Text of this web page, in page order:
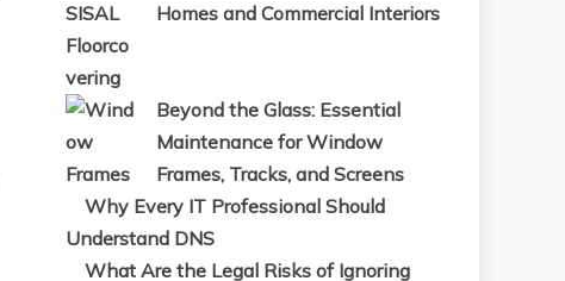
Homes and Commercial Interiors
Beyond the Glass: Essential
Maintenance for Window
Frames, Tracks, and Screens
Why Every IT Professional Should
Understand DNS
What Are the Legal Risks of Ignoring